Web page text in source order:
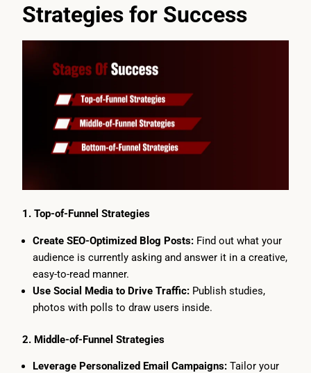
Strategies for Success
1. Top-of-Funnel Strategies
Create SEO-Optimized Blog Posts: Find out what your
audience is currently asking and answer it in a creative,
easy-to-read manner.
Use Social Media to Drive Traffic: Publish studies,
photos with polls to draw users inside.
2. Middle-of-Funnel Strategies
Leverage Personalized Email Campaigns:Tailor your